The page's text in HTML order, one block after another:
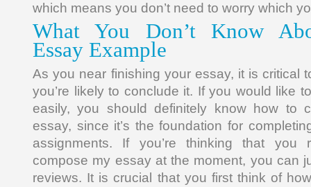
which means you don’t need to worry which
What You Don’t Know
Essay Example
As you near finishing your essay, it is critical
you’re likely to conclude it. If you would like
easily, you should definitely know how to
essay, since it’s the foundation for
assignments. If you’re thinking that you
compose my essay at the moment, you can
reviews. It is crucial that you first think of